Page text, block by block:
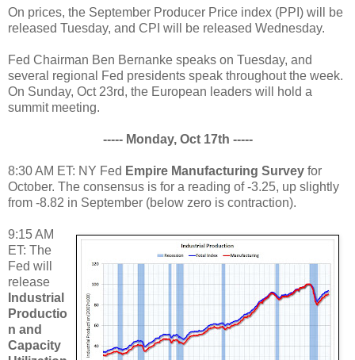
On prices, the September Producer Price index (PPI) will be
released Tuesday, and CPI will be released Wednesday.
Fed Chairman Ben Bernanke speaks on Tuesday, and
several regional Fed presidents speak throughout the week.
On Sunday, Oct 23rd, the European leaders will hold a
summit meeting.
----- Monday, Oct 17th -----
8:30 AM ET: NY Fed Empire Manufacturing Survey for
October. The consensus is for a reading of -3.25, up slightly
from -8.82 in September (below zero is contraction).
9:15 AM
ET: The
Fed will
release
Industrial
Productio
n and
Capacity